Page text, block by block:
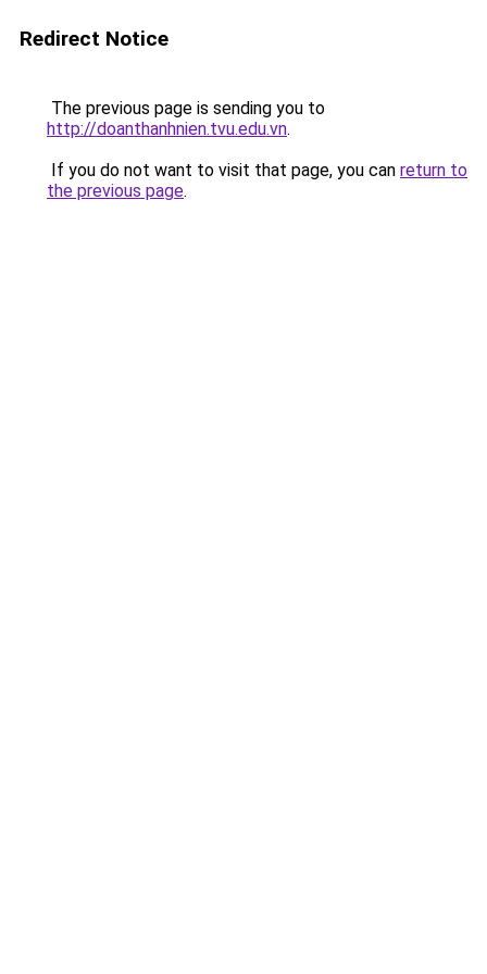
Redirect Notice
The previous page is sending you to
http://doanthanhnien.tvu.edu.vn.
If you do not want to visit that page, you can return to
the previous page.